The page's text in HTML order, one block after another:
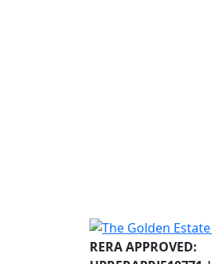
RERA APPROVED: